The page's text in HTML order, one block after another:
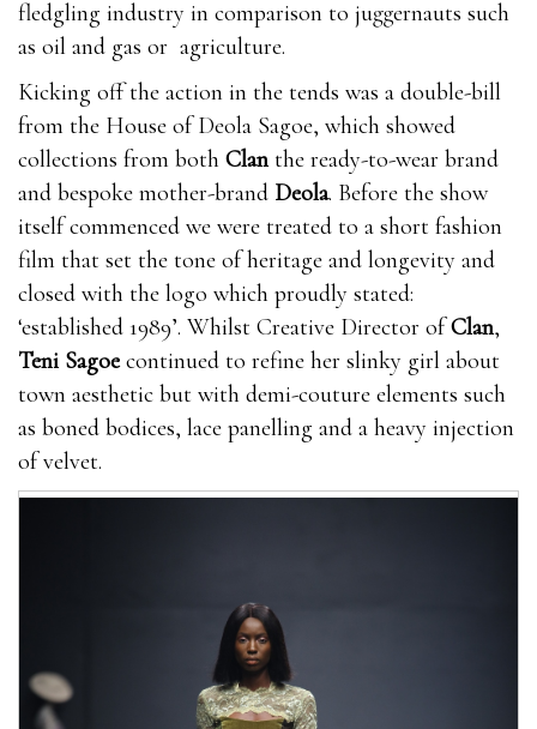
fledgling industry in comparison to juggernauts such
as oil and gas or agriculture.
Kicking off the action in the tends was a double-bill
from the House of Deola Sagoe, which showed
collections from both Clanthe ready-to-wear brand
and bespoke mother-brand Deola. Before the show
itself commenced we were treated to a short fashion
film that set the tone of heritage and longevity and
closed with the logo which proudly stated:
‘established 1989’. Whilst Creative Director ofClan,
Teni Sagoecontinued to refine her slinky girl about
town aesthetic but with demi-couture elements such
as boned bodices, lace panelling and a heavy injection
of velvet.